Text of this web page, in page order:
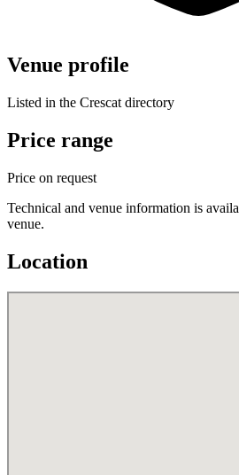
Venue profile
Listed in the Crescat directory
Price range
Price on request
Technical and venue information is
venue.
Location